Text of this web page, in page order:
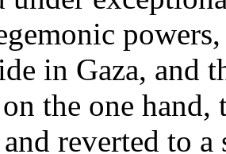
in Gaza, and
the one
reverted to